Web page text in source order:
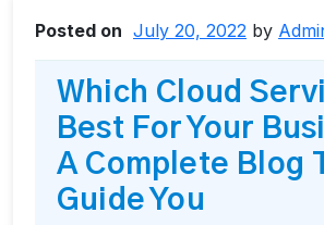
Posted on July 20, 2022 by
Which Cloud
Best For Your
A Complete Blog
Guide You